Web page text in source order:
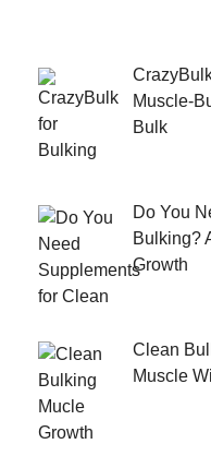
Muscle-
Bulk
Do You
Bulking?
Growth
Clean
Muscle